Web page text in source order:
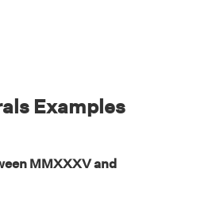
Examples
MMXXXV and